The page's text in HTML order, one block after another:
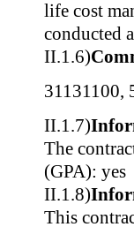
life cost
conducted
II.1.6)
31131100,
II.1.7)
The
(GPA): yes
II.1.8)
This